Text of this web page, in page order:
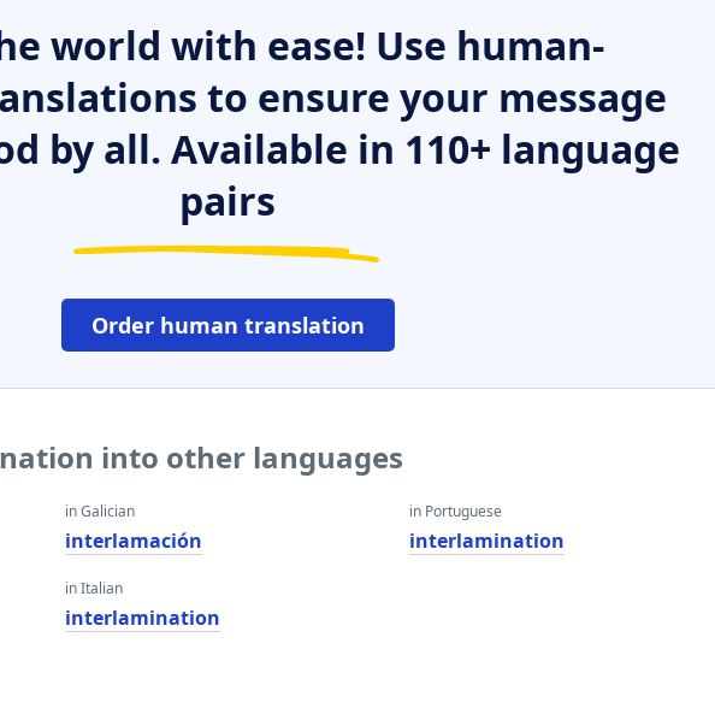
world with ease! Use human-
to ensure your message
by all. Available in 110+ language
pairs
Order human translation
into other languages
in Galician
interlamación
in Italian
interlamination
in Portuguese
interlamination